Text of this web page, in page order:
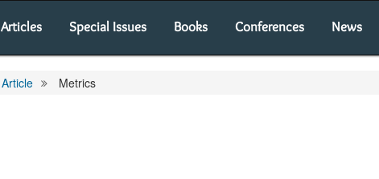
Articles Special Issues Books Conferences News
Article Metrics